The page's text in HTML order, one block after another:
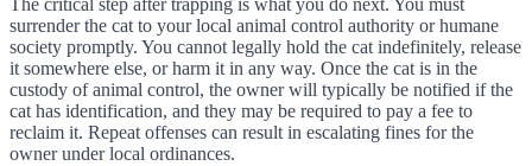
The critical step after trapping is what you do next. You must
surrender the cat to your local animal control authority or humane
society promptly. You cannot legally hold the cat indefinitely, release
it somewhere else, or harm it in any way. Once the cat is in the
custody of animal control, the owner will typically be notified if the
cat has identification, and they may be required to pay a fee to
reclaim it. Repeat offenses can result in escalating fines for the
owner under local ordinances.